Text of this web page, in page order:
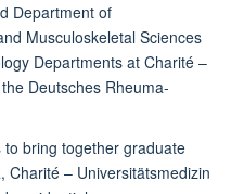
Department of
Musculoskeletal Sciences
Departments at Charité –
Deutsches Rheuma-
bring together graduate
Charité – Universitätsmedizin